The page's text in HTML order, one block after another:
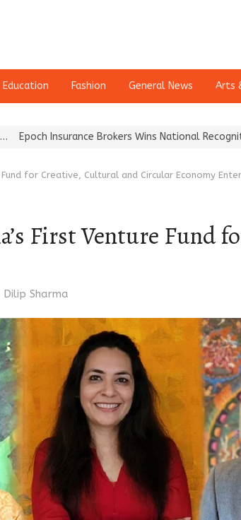
Education Fashion General News Arts
Brokers Wins National Recognition for
for Creative, Cultural and Circular Economy
First Venture Fund
Author
Dilip Sharma